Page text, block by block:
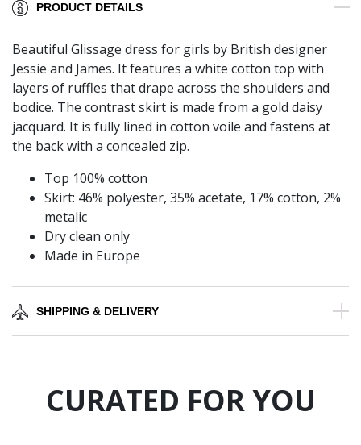
PRODUCT DETAILS
Beautiful Glissage dress for girls by British designer
Jessie and James. It features a white cotton top with
layers of ruffles that drape across the shoulders and
bodice. The contrast skirt is made from a gold daisy
jacquard. It is fully lined in cotton voile and fastens at
the back with a concealed zip.
Top 100% cotton
Skirt: 46% polyester, 35% acetate, 17% cotton, 2%
metalic
Dry clean only
Made in Europe
SHIPPING & DELIVERY
CURATED FOR YOU